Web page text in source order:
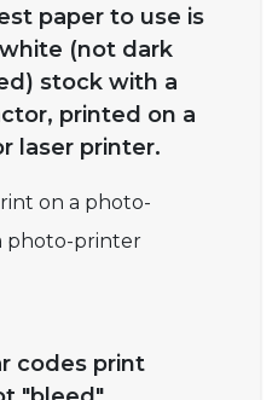
paper to use is
(not dark
stock with a
printed on a
laser printer.
on a photo-
photo-printer
codes print